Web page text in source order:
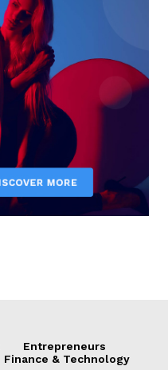
Entrepreneurs
Finance & Technology